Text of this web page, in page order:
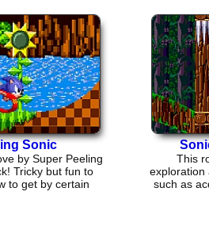
Sonic
by Super Peeling
Tricky but fun to
to get by certain
This
exploration
such as